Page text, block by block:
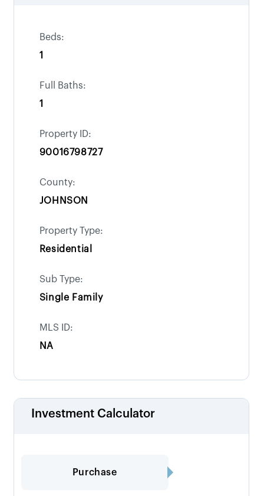
Beds:
1
Full Baths:
1
Property ID:
90016798727
County:
JOHNSON
Property Type:
Residential
Sub Type:
Single Family
MLS ID:
NA
Investment Calculator
Purchase